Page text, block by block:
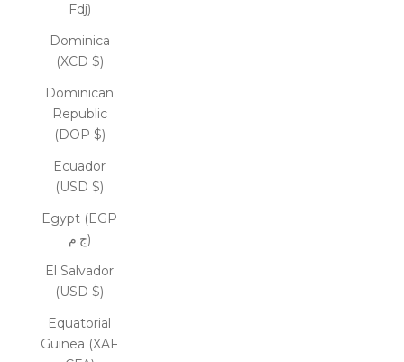
Fdj)
Dominica
(XCD $)
Dominican
Republic
(DOP $)
Ecuador
(USD $)
Egypt (EGP
ج.م)
El Salvador
(USD $)
Equatorial
Guinea (XAF